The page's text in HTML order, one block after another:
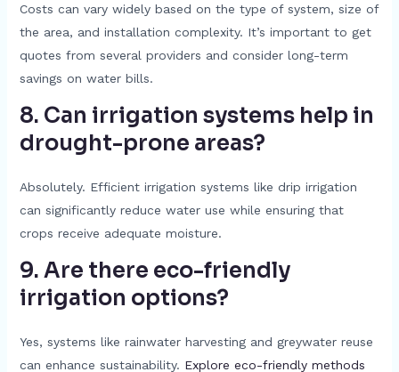
Costs can vary widely based on the type of system, size of
the area, and installation complexity. It’s important to get
quotes from several providers and consider long-term
savings on water bills.
8. Can irrigation systems help in
drought-prone areas?
Absolutely. Efficient irrigation systems like drip irrigation
can significantly reduce water use while ensuring that
crops receive adequate moisture.
9. Are there eco-friendly
irrigation options?
Yes, systems like rainwater harvesting and greywater reuse
can enhance sustainability. Explore eco-friendly methods